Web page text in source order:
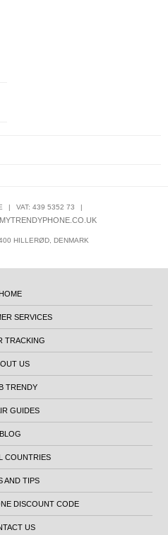
| VAT: 439 5352 73 |
HILLERØD, DENMARK
HOME
SERVICES
TRACKING
US
TRENDY
GUIDES
BLOG
COUNTRIES
AND TIPS
DISCOUNT CODE
US